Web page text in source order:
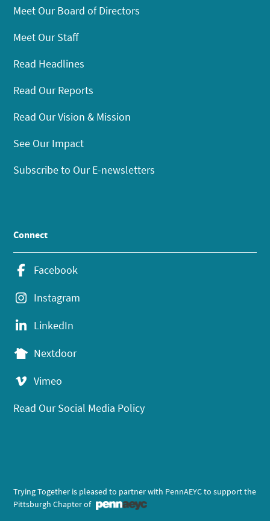
Meet Our Board of Directors
Meet Our Staff
Read Headlines
Read Our Reports
Read Our Vision & Mission
See Our Impact
Subscribe to Our E-newsletters
Connect
Facebook
Instagram
LinkedIn
Nextdoor
Vimeo
Read Our Social Media Policy
Trying Together is pleased to partner with PennAEYC to support the
Pittsburgh Chapter of